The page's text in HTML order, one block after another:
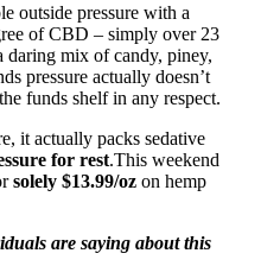
outside pressure with a
of CBD – simply over 23
daring mix of candy, piney,
pressure actually doesn’t
funds shelf in any respect.
it actually packs sedative
for rest.This weekend
solely $13.99/oz on hemp
are saying about this